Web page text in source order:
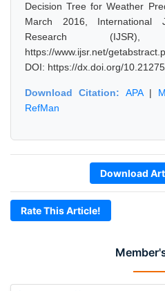
Decision Tree for Weather
March 2016, International
Research
https://www.ijsr.net/
DOI: https://dx.doi.org/
Download Citation: APA|
RefMan
Download
Rate This Article!